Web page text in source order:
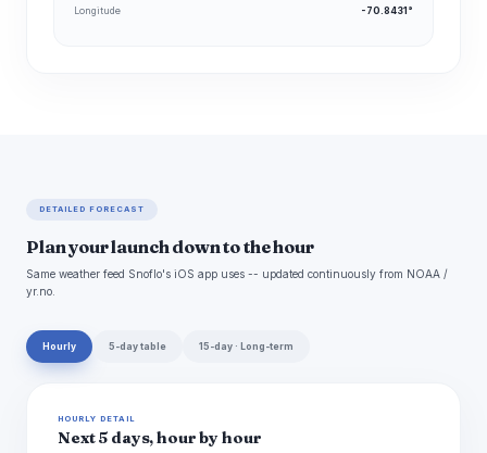
Longitude -70.8431°
DETAILED FORECAST
Plan your launch down to the hour
Same weather feed Snoflo's iOS app uses -- updated continuously from NOAA /
yr.no.
Hourly 5-day table 15-day · Long-term
HOURLY DETAIL
Next 5 days, hour by hour